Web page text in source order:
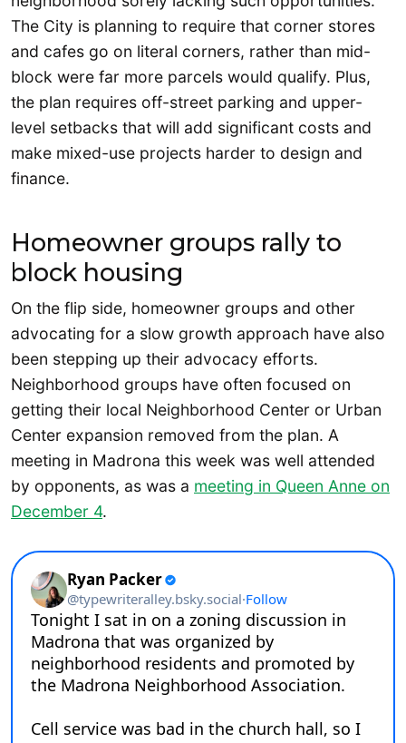
The City is planning to require that corner stores
and cafes go on literal corners, rather than mid-
block were far more parcels would qualify. Plus,
the plan requires off-street parking and upper-
level setbacks that will add significant costs and
make mixed-use projects harder to design and
finance.
Homeowner groups rally to
block housing
On the flip side, homeowner groups and other
advocating for a slow growth approach have also
been stepping up their advocacy efforts.
Neighborhood groups have often focused on
getting their local Neighborhood Center or Urban
Center expansion removed from the plan. A
meeting in Madrona this week was well attended
by opponents, as was a meeting in Queen Anne on
December 4.